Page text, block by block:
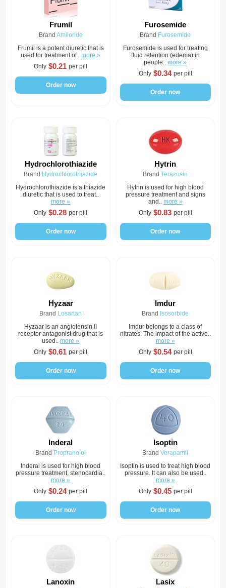
Frumil
Brand Amiloride
Frumil is a potent diuretic that is
used for treatment of..more »
Only $0.21 per pill
Order now
Furosemide
Brand Furosemide
Furosemide is used for treating
fluid retention (edema) in
people..more »
Only $0.34 per pill
Order now
Hydrochlorothiazide
Brand Hydrochlorothiazide
Hydrochlorothiazide is a thiazide
diuretic that is used to treat..
more »
Only $0.28 per pill
Order now
Hytrin
BrandTerazosin
Hytrin is used for high blood
pressure treatment and signs
and.. more »
Only $0.83 per pill
Order now
Hyzaar
Brand Losartan
Hyzaar is an angiotensin II
receptor antagonist drug that is
used..more »
Only $0.61 per pill
Order now
Imdur
Brand Isosorbide
Imdur belongs to a class of
nitrates. The impact of the active..
more »
Only $0.54 per pill
Order now
Inderal
Brand Propranolol
Inderal is used for high blood
pressure treatment, stenocardia..
more »
Only $0.24 per pill
Order now
Isoptin
BrandVerapamil
Isoptin is used to treat high blood
pressure. It can also be used..
more »
Only $0.45 per pill
Order now
Lanoxin Lasix